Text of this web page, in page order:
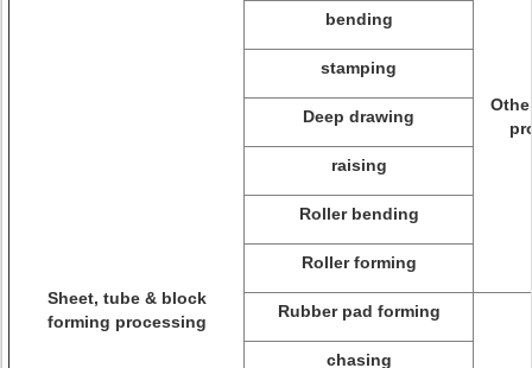
Sheet, tube & block
forming processing
bending
stamping
Deep drawing
raising
Roller bending
Roller forming
Rubber pad forming
chasing